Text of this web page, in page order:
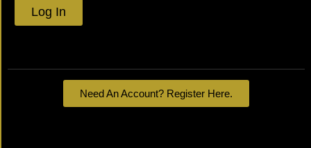
Log In
Need An Account? Register Here.